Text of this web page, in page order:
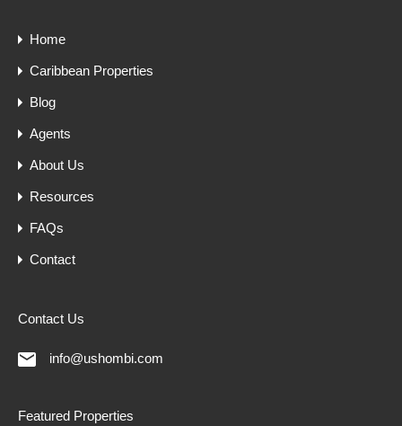
Home
Caribbean Properties
Blog
Agents
About Us
Resources
FAQs
Contact
Contact Us
info@ushombi.com
Featured Properties